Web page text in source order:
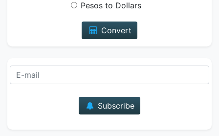
Pesos to Dollars
Convert
Subscribe